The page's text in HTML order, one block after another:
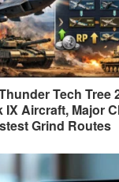
Tech Tree
IX Aircraft, Major
Grind Routes